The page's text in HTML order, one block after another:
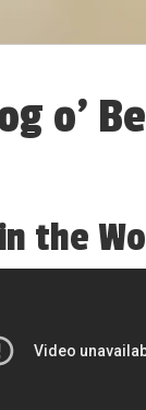
o'
the